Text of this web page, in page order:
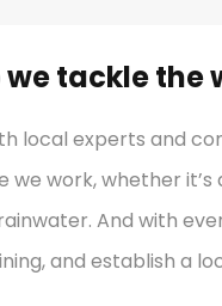
we tackle the
local experts and
we work, whether it’s
And with
and establish a